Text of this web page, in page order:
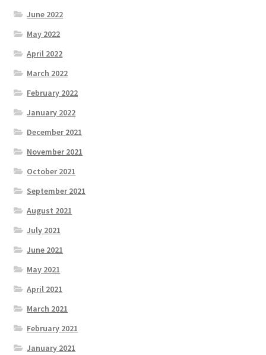
June 2022
May 2022
April 2022
March 2022
February 2022
January 2022
December 2021
November 2021
October 2021
September 2021
August 2021
July 2021
June 2021
May 2021
April 2021
March 2021
February 2021
January 2021